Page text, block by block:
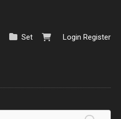
Login Register
Set